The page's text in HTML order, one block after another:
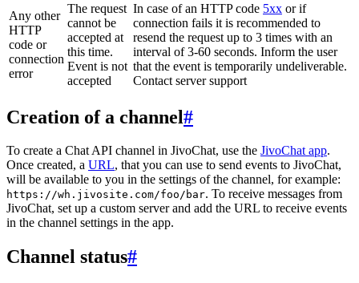
Any other
HTTP
code or
connection
error
The request
cannot be
accepted at
this time.
Event is not
accepted
In case of an HTTP code 5xx or if
connection fails it is recommended to
resend the request up to 3 times with an
interval of 3-60 seconds. Inform the user
that the event is temporarily undeliverable.
Contact server support
Creation of a channel#
To create a Chat API channel in JivoChat, use the JivoChat app.
Once created, a URL, that you can use to send events to JivoChat,
will be available to you in the settings of the channel, for example:
https://wh.jivosite.com/foo/bar. To receive messages from
JivoChat, set up a custom server and add the URL to receive events
in the channel settings in the app.
Channel status#